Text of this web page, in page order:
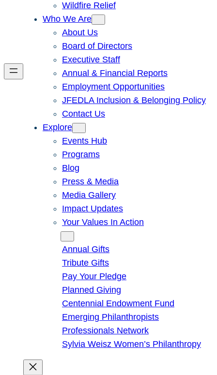
Wildfire Relief
Who We Are
About Us
Board of Directors
Executive Staff
Annual & Financial Reports
Employment Opportunities
JFEDLA Inclusion & Belonging Policy
Contact Us
Explore
Events Hub
Programs
Blog
Press & Media
Media Gallery
Impact Updates
Your Values In Action
Annual Gifts
Tribute Gifts
Pay Your Pledge
Planned Giving
Centennial Endowment Fund
Emerging Philanthropists
Professionals Network
Sylvia Weisz Women’s Philanthropy